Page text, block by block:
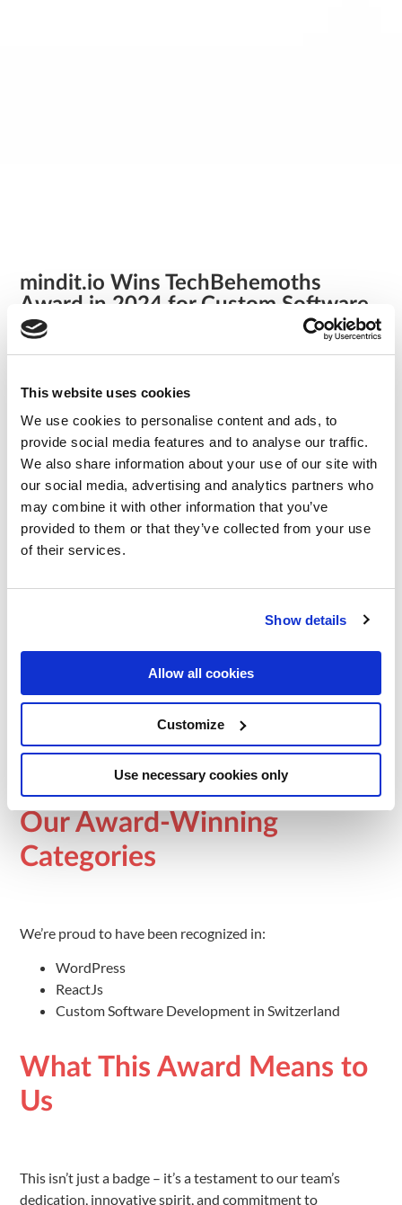
This website uses cookies
We use cookies to personalise content and ads, to
provide social media features and to analyse our traffic.
We also share information about your use of our site with
our social media, advertising and analytics partners who
may combine it with other information that you’ve
provided to them or that they’ve collected from your use
of their services.
Show details
Allow all cookies
Customize
Use necessary cookies only
mindit.io Wins TechBehemoths
Award in 2024 for Custom Software
Development in Switzerland!
/news
marks a significant milestone in our journey – mindit.io has
been awarded the TechBehemoths Award for 2024!
By the Numbers: A Year of
Remarkable Growth
52,700 registered companies competed
225 countries and territories represented
165 million Google Search appearances
3 million platform visits
Our Award-Winning
Categories
We’re proud to have been recognized in:
WordPress
ReactJs
Custom Software Development in Switzerland
What This Award Means to
Us
This isn’t just a badge – it’s a testament to our team’s
dedication, innovative spirit, and commitment to